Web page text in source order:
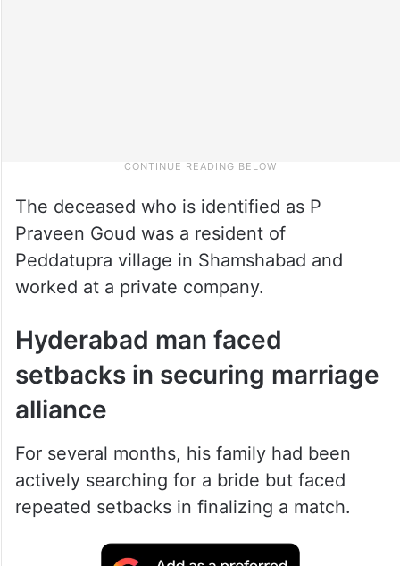
The deceased who is identified as P
Praveen Goud was a resident of
Peddatupra village in Shamshabad and
worked at a private company.
Hyderabad man faced
setbacks in securing marriage
alliance
For several months, his family had been
actively searching for a bride but faced
repeated setbacks in finalizing a match.